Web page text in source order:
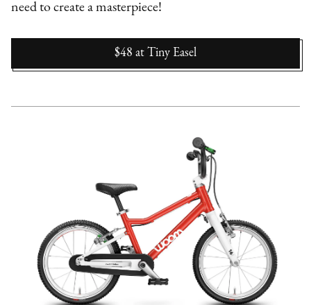
need to create a masterpiece!
$48 at Tiny Easel